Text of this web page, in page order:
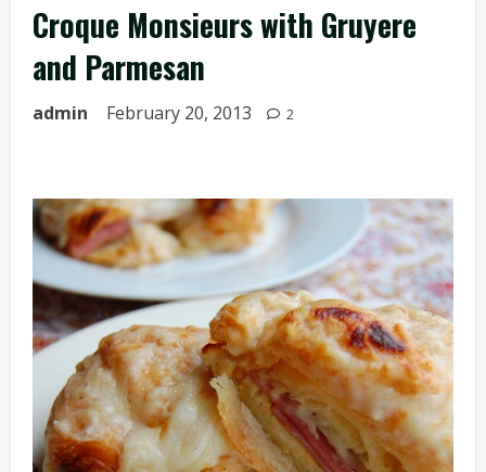
Croque Monsieurs with Gruyere
and Parmesan
admin February 20, 2013 2